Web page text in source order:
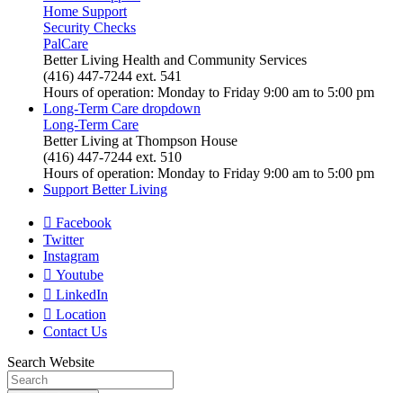
Home Support
Security Checks
PalCare
Better Living Health and Community Services
(416) 447-7244 ext. 541
Hours of operation: Monday to Friday 9:00 am to 5:00 pm
Long-Term Care dropdown
Long-Term Care
Better Living at Thompson House
(416) 447-7244 ext. 510
Hours of operation: Monday to Friday 9:00 am to 5:00 pm
Support Better Living
Facebook
Twitter
Instagram
Youtube
LinkedIn
Location
Contact Us
Search Website